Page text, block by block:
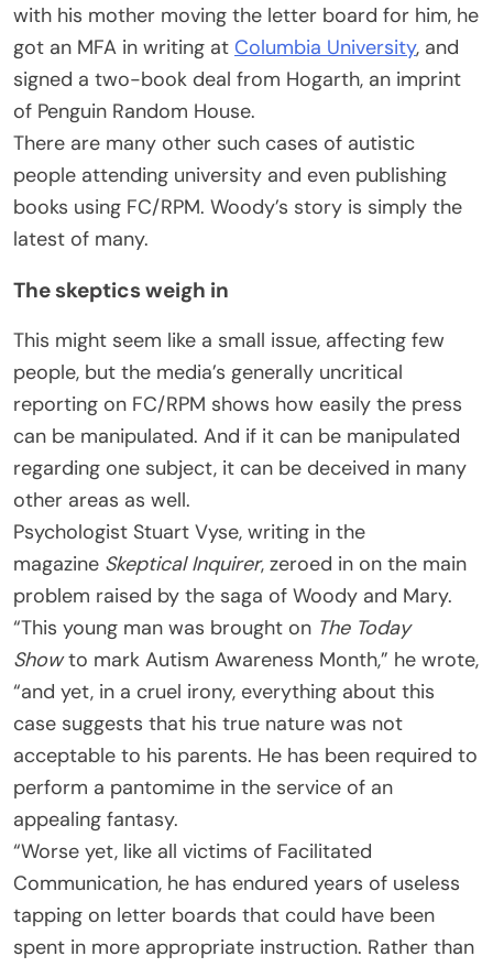
with his mother moving the letter board for him, he
got an MFA in writing at Columbia University, and
signed a two-book deal from Hogarth, an imprint
of Penguin Random House.
There are many other such cases of autistic
people attending university and even publishing
books using FC/RPM. Woody’s story is simply the
latest of many.
The skeptics weigh in
This might seem like a small issue, affecting few
people, but the media’s generally uncritical
reporting on FC/RPM shows how easily the press
can be manipulated. And if it can be manipulated
regarding one subject, it can be deceived in many
other areas as well.
Psychologist Stuart Vyse, writing in the
magazine Skeptical Inquirer, zeroed in on the main
problem raised by the saga of Woody and Mary.
“This young man was brought on The Today
Showto mark Autism Awareness Month,” he wrote,
“and yet, in a cruel irony, everything about this
case suggests that his true nature was not
acceptable to his parents. He has been required to
perform a pantomime in the service of an
appealing fantasy.
“Worse yet, like all victims of Facilitated
Communication, he has endured years of useless
tapping on letter boards that could have been
spent in more appropriate instruction. Rather than